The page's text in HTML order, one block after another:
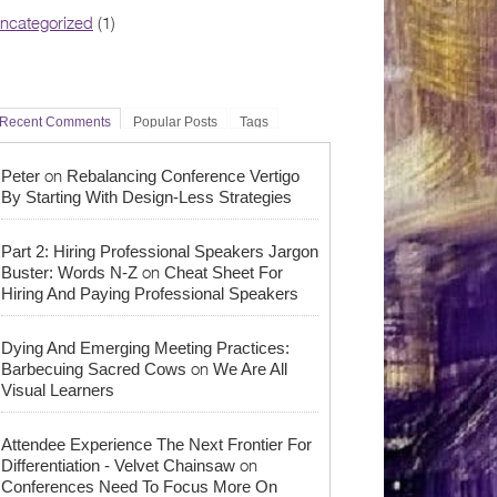
(1)
Recent Comments Popular Posts Tags
Peter on Rebalancing Conference Vertigo
By Starting With Design-Less Strategies
Part 2: Hiring Professional Speakers Jargon
Buster: Words N-Z on Cheat Sheet For
Hiring And Paying Professional Speakers
Dying And Emerging Meeting Practices:
Barbecuing Sacred Cows on We Are All
Visual Learners
Attendee Experience The Next Frontier For
Differentiation - Velvet Chainsaw on
Conferences Need To Focus More On